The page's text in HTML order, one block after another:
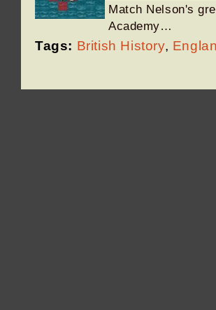
Match Nelson's
Academy…
Tags: British History,